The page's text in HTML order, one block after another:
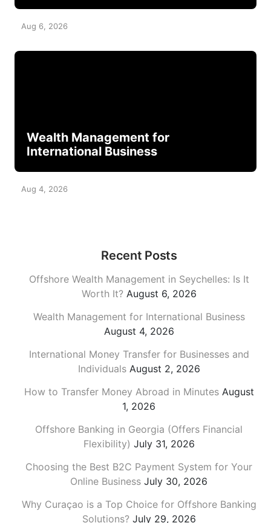
Aug 6, 2026
Wealth Management for
International Business
Aug 4, 2026
Recent Posts
Offshore Wealth Management in Seychelles: Is It
Worth It? August 6, 2026
Wealth Management for International Business
August 4, 2026
International Money Transfer for Businesses and
Individuals August 2, 2026
How to Transfer Money Abroad in Minutes August
1, 2026
Offshore Banking in Georgia (Offers Financial
Flexibility) July 31, 2026
Choosing the Best B2C Payment System for Your
Online Business July 30, 2026
Why Curaçao is a Top Choice for Offshore Banking
Solutions? July 29, 2026